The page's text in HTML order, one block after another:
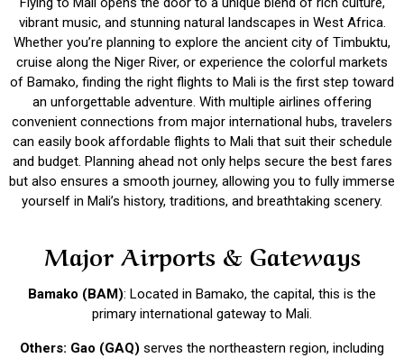
vibrant music, and stunning natural landscapes in West Africa.
Whether you’re planning to explore the ancient city of Timbuktu,
cruise along the Niger River, or experience the colorful markets
of Bamako, finding the right flights to Mali is the first step toward
an unforgettable adventure. With multiple airlines offering
convenient connections from major international hubs, travelers
can easily book affordable flights to Mali that suit their schedule
and budget. Planning ahead not only helps secure the best fares
but also ensures a smooth journey, allowing you to fully immerse
yourself in Mali’s history, traditions, and breathtaking scenery.
Major Airports & Gateways
Bamako (BAM): Located in Bamako, the capital, this is the
primary international gateway to Mali.
Others: Gao (GAQ) serves the northeastern region, including